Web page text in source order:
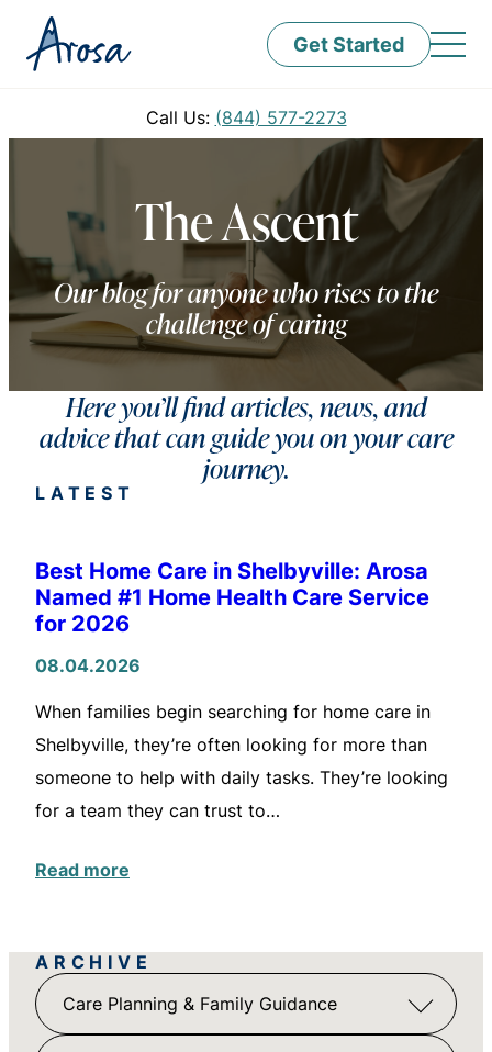
Get Started
Call Us: (844) 577-2273
The Ascent
Our blog for anyone who rises to the
challenge of caring
Here you’ll find articles, news, and
advice that can guide you on your care
journey.
LATEST
Best Home Care in Shelbyville: Arosa
Named #1 Home Health Care Service
for 2026
08.04.2026
When families begin searching for home care in
Shelbyville, they’re often looking for more than
someone to help with daily tasks. They’re looking
for a team they can trust to…
Read more
ARCHIVE
Care Planning & Family Guidance